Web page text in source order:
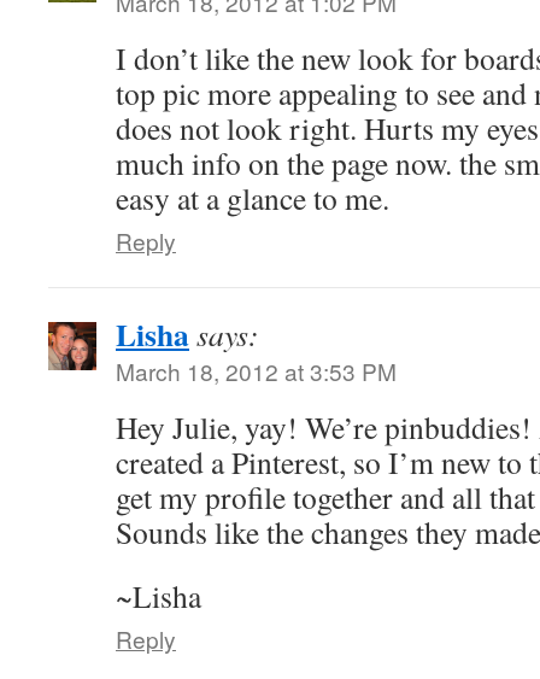
I don’t like the new look for
top pic more appealing to see
does not look right. Hurts my
much info on the page now. the
easy at a glance to me.
Reply
Lishasays:
March 18, 2012 at 3:53 PM
Hey Julie, yay! We’re
created a Pinterest, so I’m new
get my profile together and all
Sounds like the changes they
~Lisha
Reply